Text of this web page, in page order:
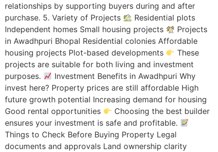
relationships by supporting buyers during and after
purchase. 5. Variety of Projects
Residential plots
Independent homes Small housing projects
Projects
in Awadhpuri Bhopal Residential colonies Affordable
housing projects Plot-based developments
These
projects are suitable for both living and investment
purposes.
Investment Benefits in Awadhpuri Why
invest here? Property prices are still affordable High
future growth potential Increasing demand for housing
Good rental opportunities
Choosing the best builder
ensures your investment is safe and profitable.
Things to Check Before Buying Property Legal
documents and approvals Land ownership clarity